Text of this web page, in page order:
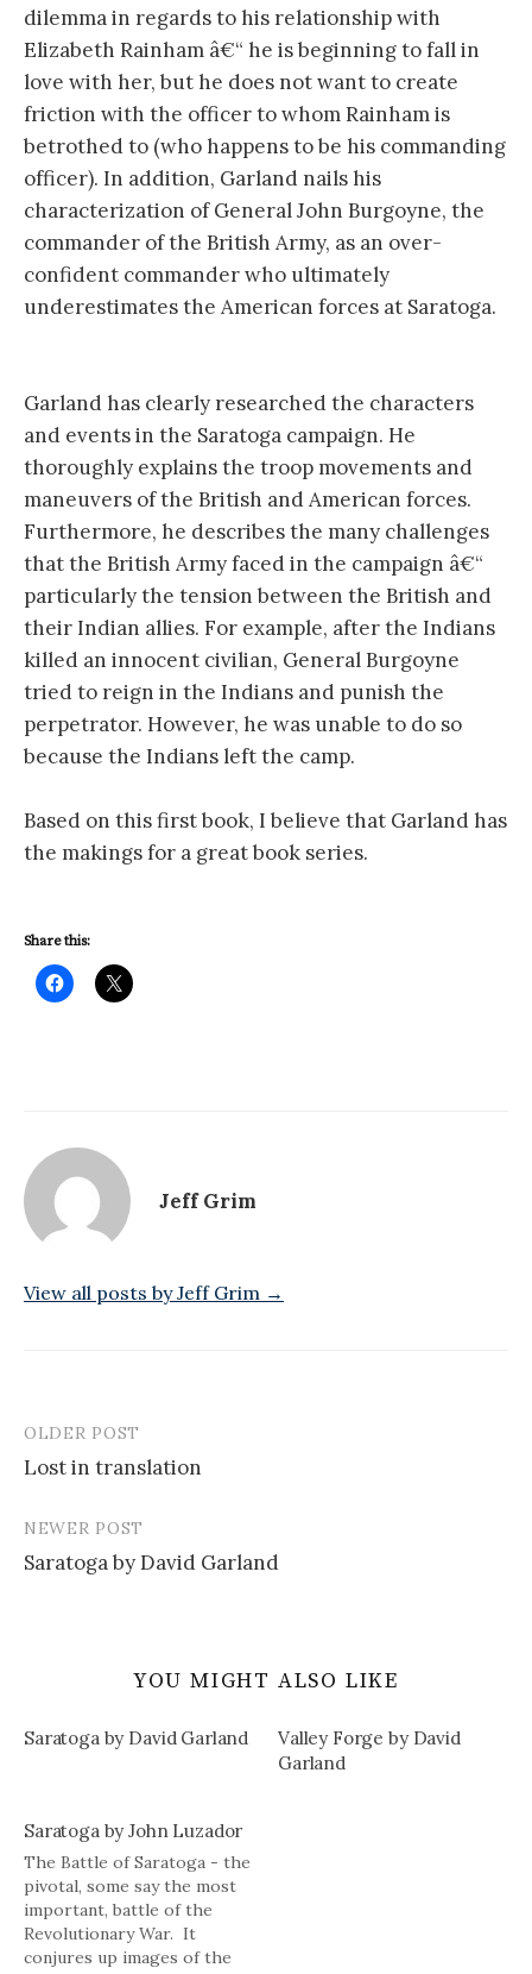
dilemma in regards to his relationship with
Elizabeth Rainham â€“ he is beginning to fall in
love with her, but he does not want to create
friction with the officer to whom Rainham is
betrothed to (who happens to be his commanding
officer). In addition, Garland nails his
characterization of General John Burgoyne, the
commander of the British Army, as an over-
confident commander who ultimately
underestimates the American forces at Saratoga.
Garland has clearly researched the characters
and events in the Saratoga campaign. He
thoroughly explains the troop movements and
maneuvers of the British and American forces.
Furthermore, he describes the many challenges
that the British Army faced in the campaign â€“
particularly the tension between the British and
their Indian allies. For example, after the Indians
killed an innocent civilian, General Burgoyne
tried to reign in the Indians and punish the
perpetrator. However, he was unable to do so
because the Indians left the camp.
Based on this first book, I believe that Garland has
the makings for a great book series.
Share this:
Jeff Grim
View all posts by Jeff Grim →
Post
navigation
OLDER POST
Lost in translation
NEWER POST
Saratoga by David Garland
YOU MIGHT ALSO LIKE
Saratoga by David Garland
Valley Forge by David
Garland
Saratoga by John Luzador
The Battle of Saratoga - the
pivotal, some say the most
important, battle of the
Revolutionary War. It
conjures up images of the